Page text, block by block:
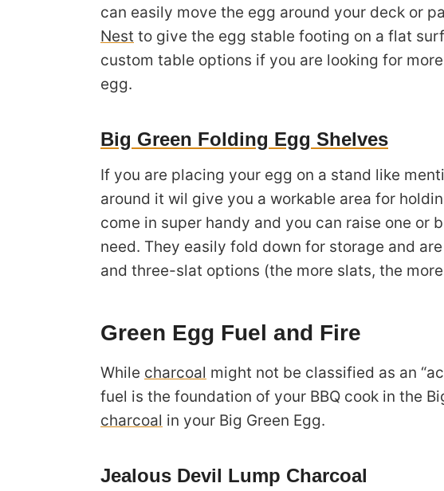
can easily move the egg around your deck or
Nest to give the egg stable footing on a flat
custom table options if you are looking for
egg.
Big Green Folding Egg Shelves
If you are placing your egg on a stand like
around it wil give you a workable area for
come in super handy and you can raise one or
need. They easily fold down for storage and
and three-slat options (the more slats, the
Green Egg Fuel and Fire
While charcoal might not be classified as an
fuel is the foundation of your BBQ cook in the
charcoal in your Big Green Egg.
Jealous Devil Lump Charcoal